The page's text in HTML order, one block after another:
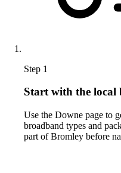
Step 1
Start with the
Use the Downe page to
broadband types and
part of Bromley before